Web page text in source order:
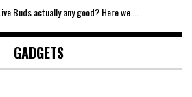
Buds actually any good? Here we
GADGETS